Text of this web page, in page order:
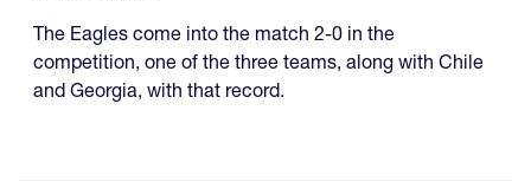
The Eagles come into the match 2-0 in the
competition, one of the three teams, along with Chile
and Georgia, with that record.